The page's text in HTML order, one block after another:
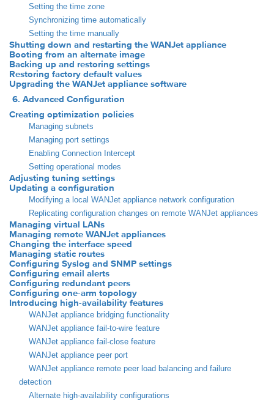
Setting the time zone
Synchronizing time automatically
Setting the time manually
Shutting down and restarting the WANJet appliance
Booting from an alternate image
Backing up and restoring settings
Restoring factory default values
Upgrading the WANJet appliance software
6. Advanced Configuration
Creating optimization policies
Managing subnets
Managing port settings
Enabling Connection Intercept
Setting operational modes
Adjusting tuning settings
Updating a configuration
Modifying a local WANJet appliance network configuration
Replicating configuration changes on remote WANJet appliances
Managing virtual LANs
Managing remote WANJet appliances
Changing the interface speed
Managing static routes
Configuring Syslog and SNMP settings
Configuring email alerts
Configuring redundant peers
Configuring one-arm topology
Introducing high-availability features
WANJet appliance bridging functionality
WANJet appliance fail-to-wire feature
WANJet appliance fail-close feature
WANJet appliance peer port
WANJet appliance remote peer load balancing and failure
detection
Alternate high-availability configurations